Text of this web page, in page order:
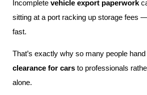
Incomplete vehicle export paperwork
sitting at a port racking up storage fees
fast.
That’s exactly why so many people
clearance for cars to professionals
alone.